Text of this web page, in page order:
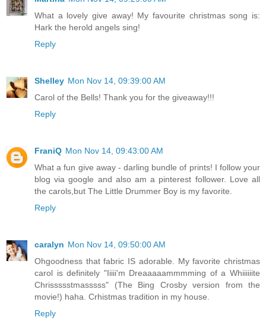
What a lovely give away! My favourite christmas song is:
Hark the herold angels sing!
Reply
Shelley Mon Nov 14, 09:39:00 AM
Carol of the Bells! Thank you for the giveaway!!!
Reply
FraniQ Mon Nov 14, 09:43:00 AM
What a fun give away - darling bundle of prints! I follow your
blog via google and also am a pinterest follower. Love all
the carols,but The Little Drummer Boy is my favorite.
Reply
caralyn Mon Nov 14, 09:50:00 AM
Ohgoodness that fabric IS adorable. My favorite christmas
carol is definitely "Iiiii'm Dreaaaaammmming of a Whiiiiiite
Chrissssstmasssss" (The Bing Crosby version from the
movie!) haha. Crhistmas tradition in my house.
Reply